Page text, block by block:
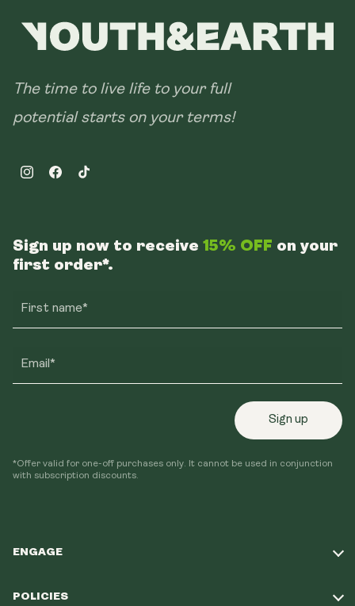
The time to live life to your full
potential starts on your terms!
InstagramFacebookTikTok
ENGAGE
POLICIES
Sign up now to receive 15% OFF on your
first order*.
First name*
Email*
Sign up
*Offer valid for one-off purchases only. It cannot be used in conjunction
with subscription discounts.